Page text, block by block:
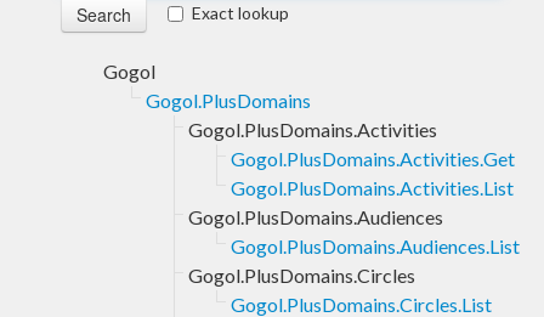
Exact lookup
Gogol
Gogol.PlusDomains
Gogol.PlusDomains.Activities
Gogol.PlusDomains.Activities.Get
Gogol.PlusDomains.Activities.List
Gogol.PlusDomains.Audiences
Gogol.PlusDomains.Audiences.List
Gogol.PlusDomains.Circles
Gogol.PlusDomains.Circles.List